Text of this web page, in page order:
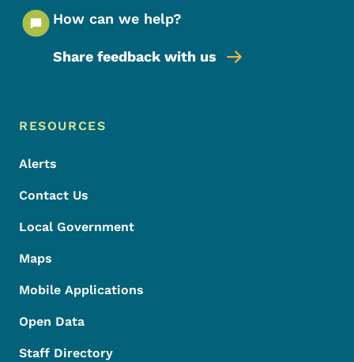
How can we help?
Share feedback with us
Footer Menu
Footer
RESOURCES
Alerts
Contact Us
Local Government
Maps
Mobile Applications
Open Data
Staff Directory